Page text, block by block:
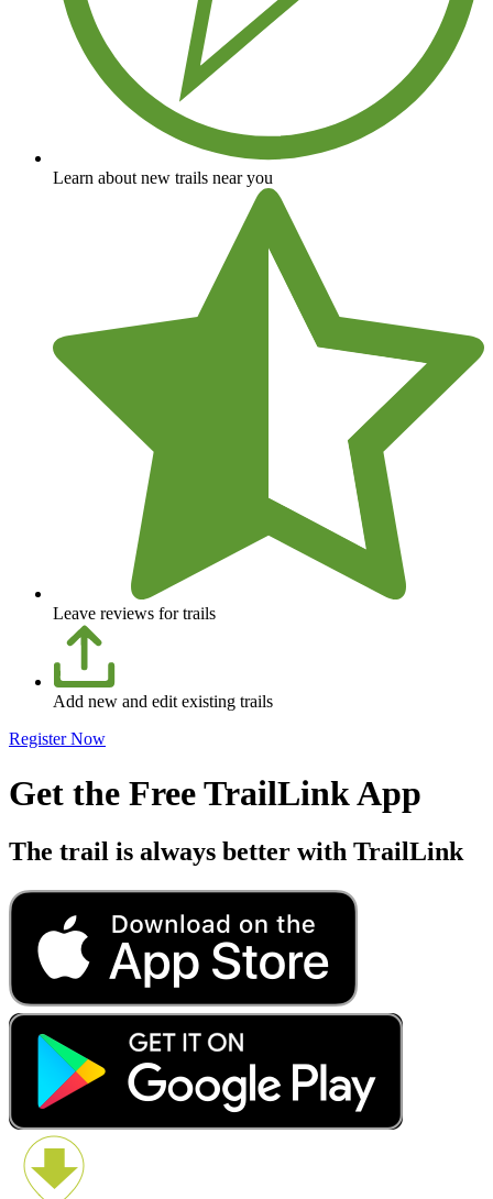
Learn about new trails near you
Leave reviews for trails
Add new and edit existing trails
Register Now
Get the Free TrailLink App
The trail is always better with TrailLink